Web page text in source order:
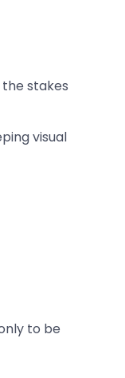
stakes
visual
to be